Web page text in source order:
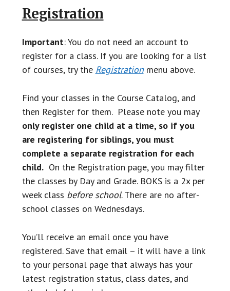
Registration
Important: You do not need an account to
register for a class. If you are looking for a list
of courses, try the Registrationmenu above.
Find your classes in the Course Catalog, and
then Register for them. Please note you may
only register one child at a time, so if you
are registering for siblings, you must
complete a separate registration for each
child.On the Registration page, you may filter
the classes by Day and Grade. BOKS is a 2x per
week class before school. There are no after-
school classes on Wednesdays.
You’ll receive an email once you have
registered. Save that email – it will have a link
to your personal page that always has your
latest registration status, class dates, and